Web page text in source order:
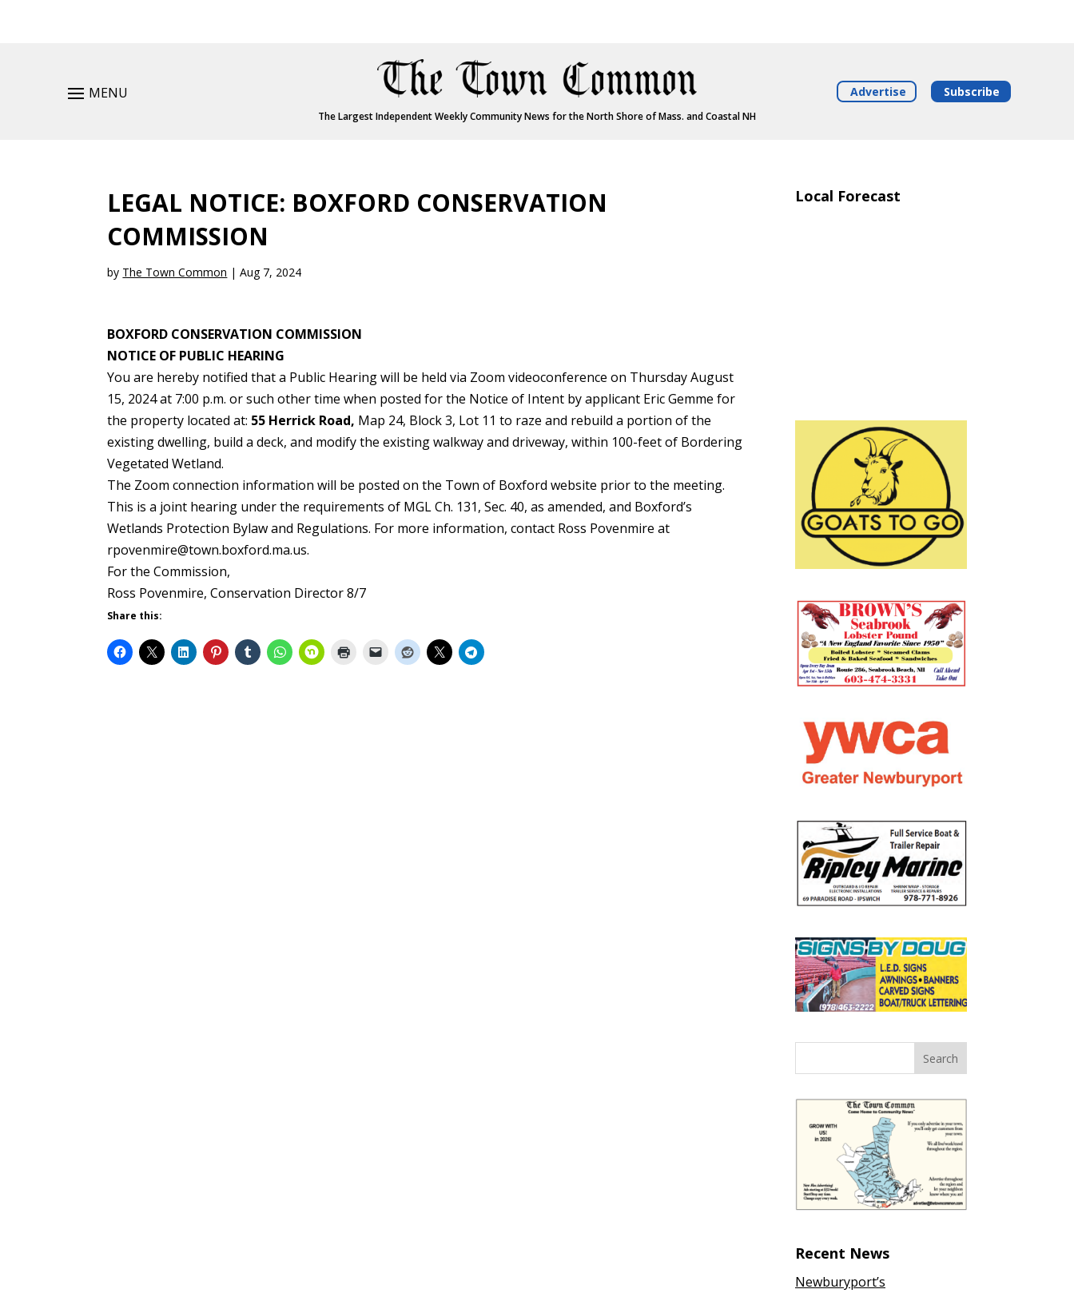
MENU
The Largest Independent Weekly Community News for the North Shore of Mass. and Coastal NH
Advertise Subscribe
LEGAL NOTICE: BOXFORD CONSERVATION
COMMISSION
by The Town Common |Aug 7, 2024
BOXFORD CONSERVATION COMMISSION
NOTICE OF PUBLIC HEARING
You are hereby notified that a Public Hearing will be held via Zoom videoconference on Thursday August
15, 2024 at 7:00 p.m. or such other time when posted for the Notice of Intent by applicant Eric Gemme for
the property located at: 55 Herrick Road, Map 24, Block 3, Lot 11 to raze and rebuild a portion of the
existing dwelling, build a deck, and modify the existing walkway and driveway, within 100-feet of Bordering
Vegetated Wetland.
The Zoom connection information will be posted on the Town of Boxford website prior to the meeting.
This is a joint hearing under the requirements of MGL Ch. 131, Sec. 40, as amended, and Boxford’s
Wetlands Protection Bylaw and Regulations. For more information, contact Ross Povenmire at
rpovenmire@town.boxford.ma.us.
For the Commission,
Ross Povenmire, Conservation Director 8/7
Share this:
Local Forecast
Recent News
Newburyport’s